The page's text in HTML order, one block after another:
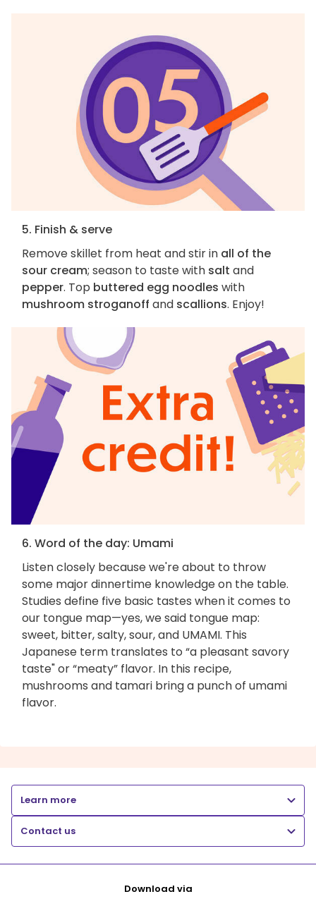
5. Finish & serve
Remove skillet from heat and stir in all of the
sour cream; season to taste with salt and
pepper. Top buttered egg noodles with
mushroom stroganoff and scallions. Enjoy!
6. Word of the day: Umami
Listen closely because we're about to throw
some major dinnertime knowledge on the table.
Studies define five basic tastes when it comes to
our tongue map—yes, we said tongue map:
sweet, bitter, salty, sour, and UMAMI. This
Japanese term translates to “a pleasant savory
taste" or “meaty” flavor. In this recipe,
mushrooms and tamari bring a punch of umami
flavor.
Learn more
Contact us
Download via